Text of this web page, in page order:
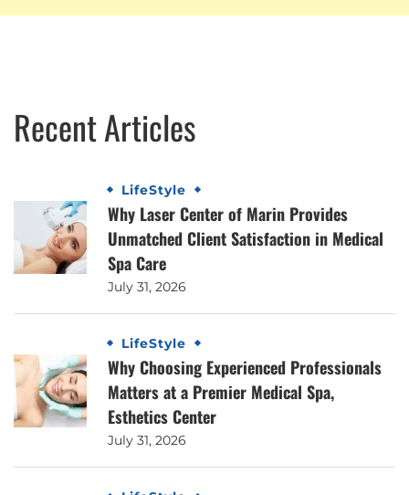
Recent Articles
LifeStyle
Why Laser Center of Marin Provides
Unmatched Client Satisfaction in Medical
Spa Care
July 31, 2026
LifeStyle
Why Choosing Experienced Professionals
Matters at a Premier Medical Spa,
Esthetics Center
July 31, 2026